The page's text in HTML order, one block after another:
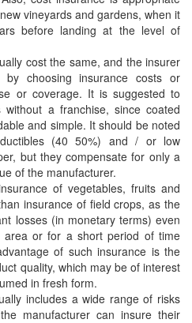
vineyards and gardens, when it
before landing at the level of
cost the same, and the insurer
choosing insurance costs or
or coverage. It is suggested to
without a franchise, since coated
and simple. It should be noted
(40 50%) and / or low
but they compensate for only a
of the manufacturer.
of vegetables, fruits and
insurance of field crops, as the
losses (in monetary terms) even
or for a short period of time
of such insurance is the
quality, which may be of interest
in fresh form.
includes a wide range of risks
manufacturer can insure their